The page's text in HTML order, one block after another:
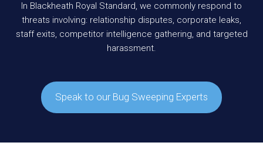
In Blackheath Royal Standard, we commonly respond to
threats involving: relationship disputes, corporate leaks,
staff exits, competitor intelligence gathering, and targeted
harassment.
Speak to our Bug Sweeping Experts